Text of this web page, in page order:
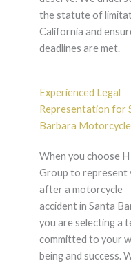
the statute of
California and
deadlines are met.
Experienced Legal
Representation for
Barbara Motorcycle
When you choose
Group to represent
after a motorcycle
accident in Santa
you are selecting a
committed to your
being and success.